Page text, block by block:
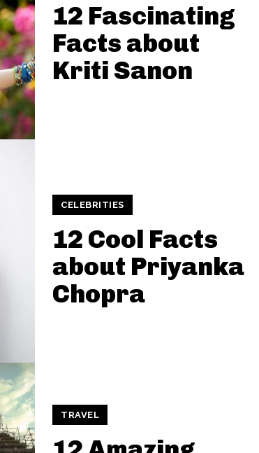
12 Fascinating
Facts about
Kriti Sanon
CELEBRITIES
12 Cool Facts
about Priyanka
Chopra
TRAVEL